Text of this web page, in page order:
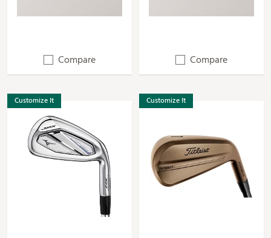
Compare Compare
Customize It Customize It